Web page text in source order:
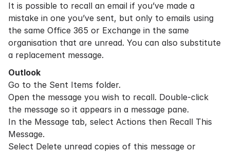
It is possible to recall an email if you’ve made a
mistake in one you’ve sent, but only to emails using
the same Office 365 or Exchange in the same
organisation that are unread. You can also substitute
a replacement message.
Outlook
Go to the Sent Items folder.
Open the message you wish to recall. Double-click
the message so it appears in a message pane.
In the Message tab, select Actions then Recall This
Message.
Select Delete unread copies of this message or